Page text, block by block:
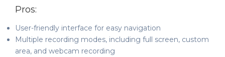
Pros:
User-friendly interface for easy navigation
Multiple recording modes, including full screen, custom
area, and webcam recording